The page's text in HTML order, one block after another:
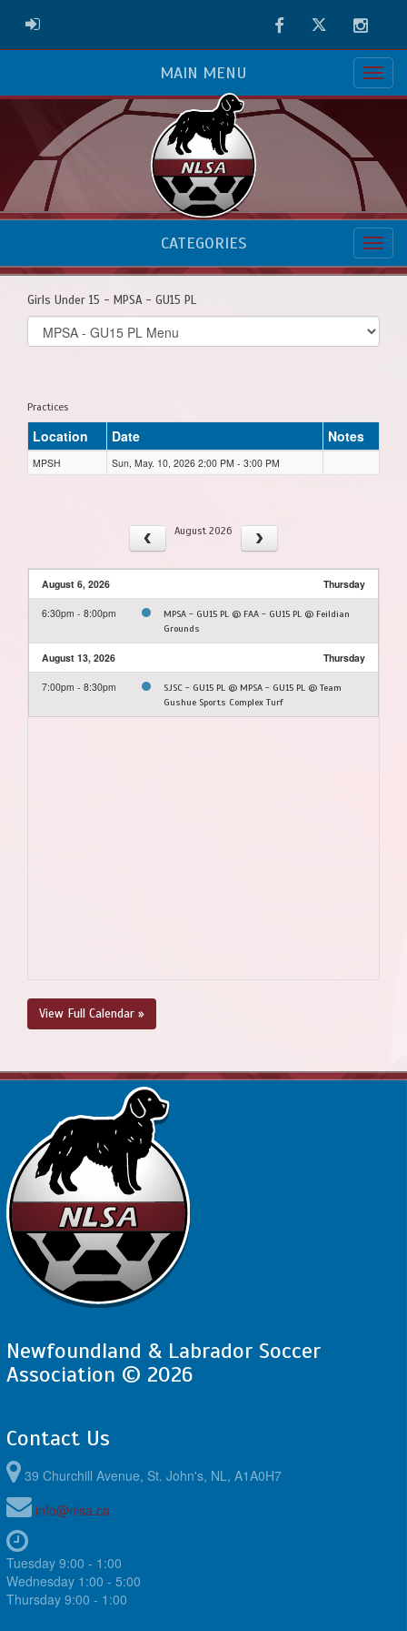
ADMIN LOGIN FacebookTwitter
MAIN MENU
CATEGORIES
Girls Under 15 - MPSA - GU15 PL
Select
list(select
Practices
Location Date Notes
MPSH Sun, May. 10, 2026 2:00 PM - 3:00 PM
August 2026
August 6, 2026 Thursday
6:30pm - 8:00pm
MPSA - GU15 PL @ FAA - GU15 PL @ Feildian
Grounds
August 13, 2026 Thursday
7:00pm - 8:30pm
SJSC - GU15 PL @ MPSA - GU15 PL @ Team
Gushue Sports Complex Turf
View Full Calendar »
Newfoundland & Labrador Soccer
Association © 2026
Contact Us
39 Churchill Avenue, St. John's, NL, A1A0H7
info@nlsa.ca
Tuesday 9:00 - 1:00
Wednesday 1:00 - 5:00
Thursday 9:00 - 1:00